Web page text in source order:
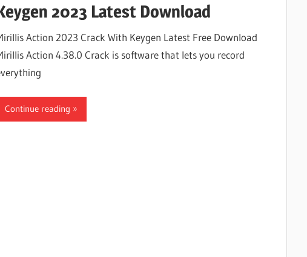
2023 Latest Download
Action 2023 Crack With Keygen Latest Free Download
Action 4.38.0 Crack is software that lets you record
Continue reading